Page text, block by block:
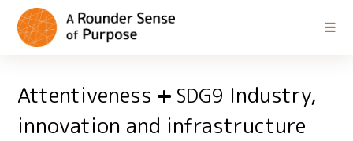
Attentiveness SDG9 Industry,
innovation and infrastructure